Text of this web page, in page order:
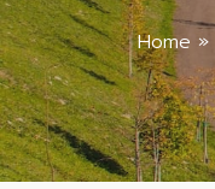
Home »